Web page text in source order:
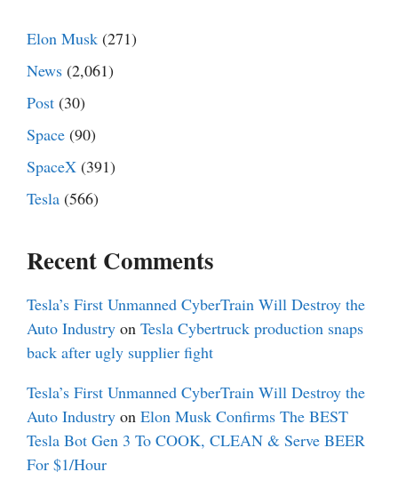
Elon Musk (271)
News (2,061)
Post (30)
Space (90)
SpaceX (391)
Tesla (566)
Recent Comments
Tesla’s First Unmanned CyberTrain Will Destroy the
Auto Industry on Tesla Cybertruck production snaps
back after ugly supplier fight
Tesla’s First Unmanned CyberTrain Will Destroy the
Auto Industry on Elon Musk Confirms The BEST
Tesla Bot Gen 3 To COOK, CLEAN & Serve BEER
For $1/Hour